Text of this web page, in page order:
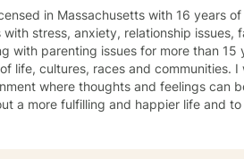
in Massachusetts with 16 years
with stress, anxiety, relationship issues,
with parenting issues for more than
races and communities. I work with my clients to create an open and safe
where thoughts and feelings can
a more fulfilling and happier life and